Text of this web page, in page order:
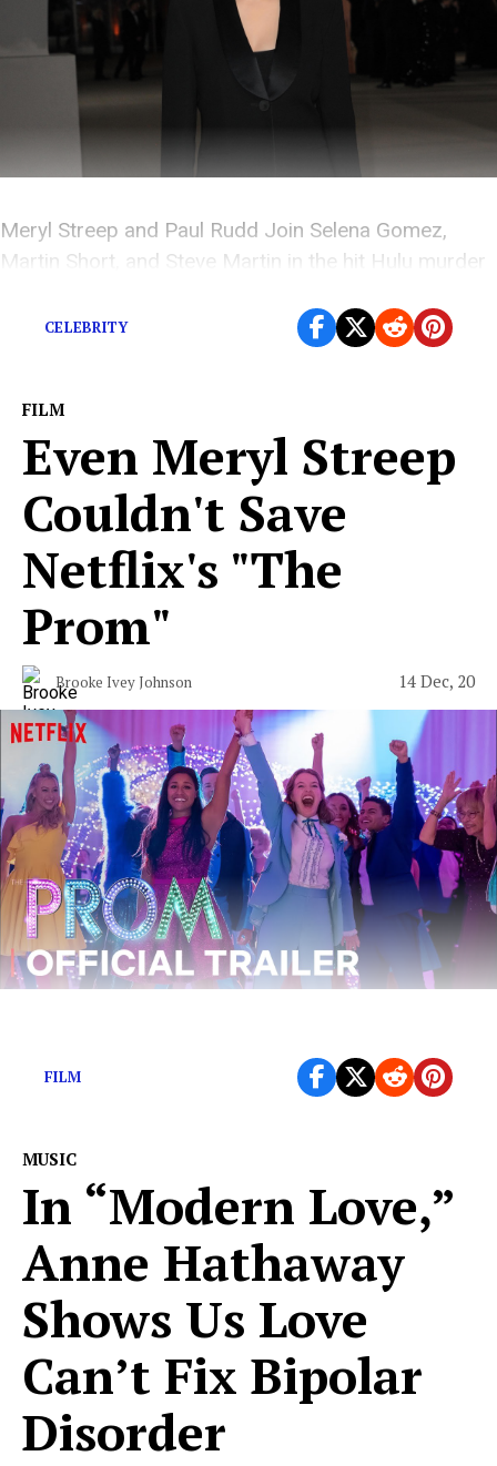
Meryl Streep and Paul Rudd Join Selena Gomez,
Martin Short, and Steve Martin in the hit Hulu murder
CELEBRITY
FILM
Even Meryl Streep
Couldn't Save
Netflix's "The
Prom"
Brooke Ivey Johnson 14 Dec, 20
FILM
MUSIC
In “Modern Love,”
Anne Hathaway
Shows Us Love
Can’t Fix Bipolar
Disorder